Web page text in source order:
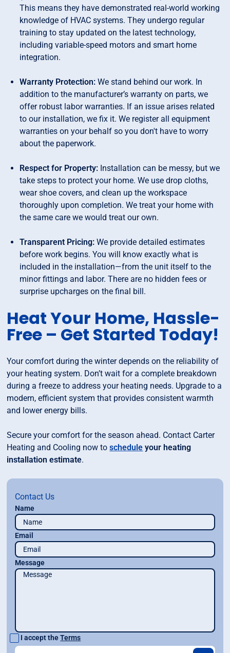
This means they have demonstrated real-world working
knowledge of HVAC systems. They undergo regular
training to stay updated on the latest technology,
including variable-speed motors and smart home
integration.
Warranty Protection: We stand behind our work. In
addition to the manufacturer’s warranty on parts, we
offer robust labor warranties. If an issue arises related
to our installation, we fix it. We register all equipment
warranties on your behalf so you don't have to worry
about the paperwork.
Respect for Property: Installation can be messy, but we
take steps to protect your home. We use drop cloths,
wear shoe covers, and clean up the workspace
thoroughly upon completion. We treat your home with
the same care we would treat our own.
Transparent Pricing: We provide detailed estimates
before work begins. You will know exactly what is
included in the installation—from the unit itself to the
minor fittings and labor. There are no hidden fees or
surprise upcharges on the final bill.
Heat Your Home, Hassle-
Free – Get Started Today!
Your comfort during the winter depends on the reliability of
your heating system. Don’t wait for a complete breakdown
during a freeze to address your heating needs. Upgrade to a
modern, efficient system that provides consistent warmth
and lower energy bills.
Secure your comfort for the season ahead. Contact Carter
Heating and Cooling now toschedule your heating
installation estimate.
Contact Us
Name
Email
Message
I accept theTerms